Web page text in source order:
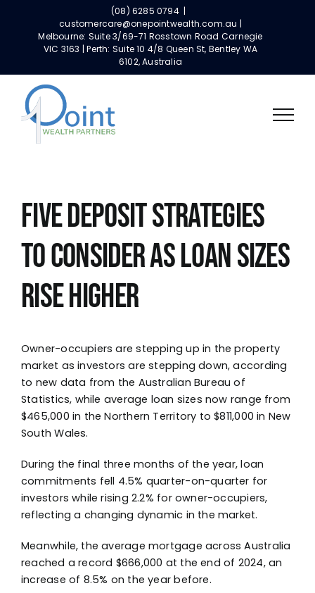
content
(08) 6285 0794 |
customercare@onepointwealth.com.au |
Melbourne: Suite 3/69-71 Rosstown Road Carnegie
VIC 3163 | Perth: Suite 10 4/8 Queen St, Bentley WA
6102, Australia
FIVE DEPOSIT STRATEGIES
TO CONSIDER AS LOAN SIZES
RISE HIGHER
Owner-occupiers are stepping up in the property
market as investors are stepping down, according
to new data from the Australian Bureau of
Statistics, while average loan sizes now range from
$465,000 in the Northern Territory to $811,000 in New
South Wales.
During the final three months of the year, loan
commitments fell 4.5% quarter-on-quarter for
investors while rising 2.2% for owner-occupiers,
reflecting a changing dynamic in the market.
Meanwhile, the average mortgage across Australia
reached a record $666,000 at the end of 2024, an
increase of 8.5% on the year before.